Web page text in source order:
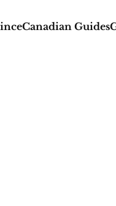
Canadian Guides